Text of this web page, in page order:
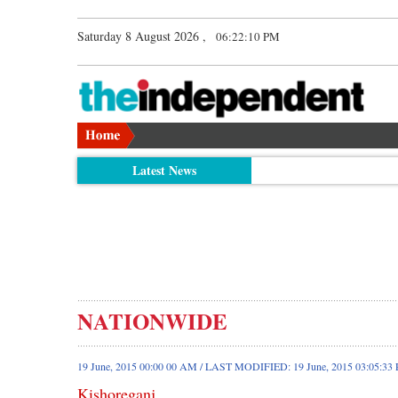
Saturday 8 August 2026 , 06:22:10 PM
Latest News
NATIONWIDE
19 June, 2015 00:00 00 AM / LAST MODIFIED: 19 June, 2015 03:05:33
Kishoreganj